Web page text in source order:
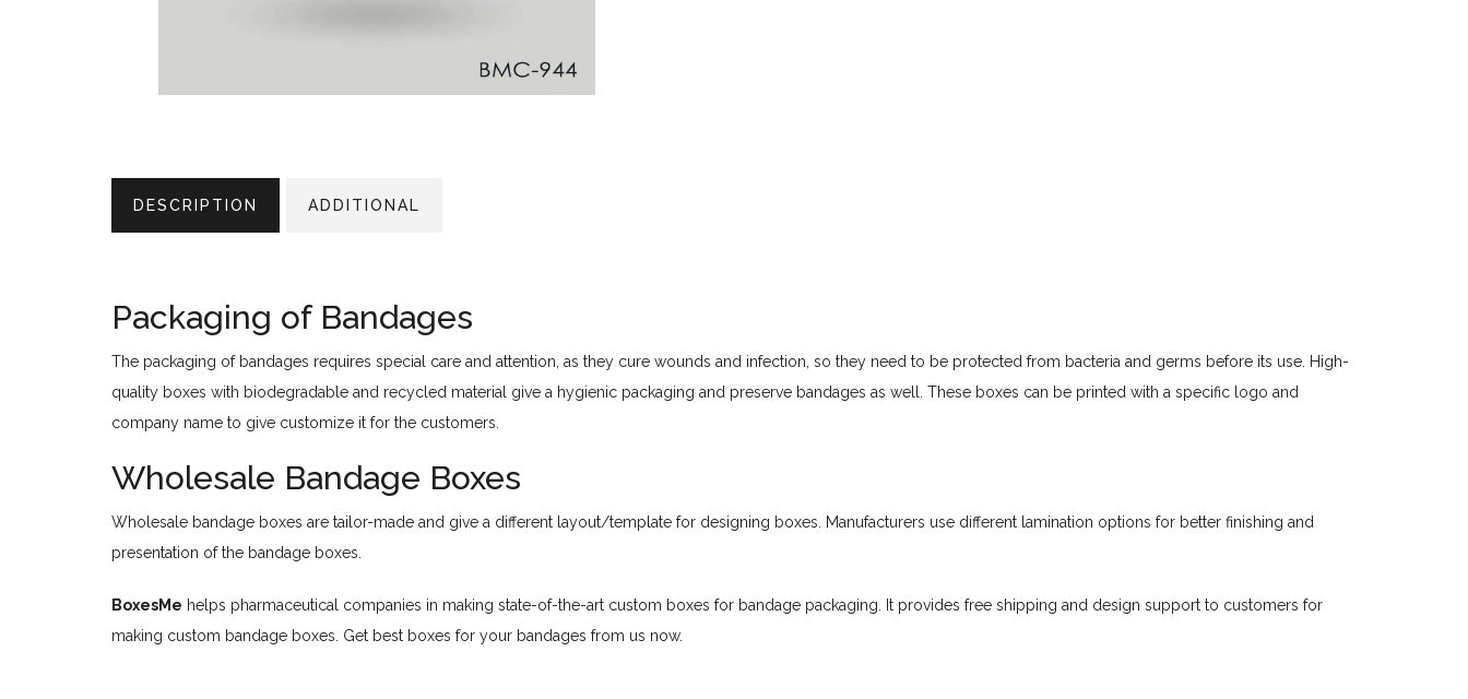
DESCRIPTION ADDITIONAL
Packaging of Bandages
The packaging of bandages requires special care and attention, as they cure wounds and infection, so they need to be protected from bacteria and germs before its use. High-
quality boxes with biodegradable and recycled material give a hygienic packaging and preserve bandages as well. These boxes can be printed with a specific logo and
company name to give customize it for the customers.
Wholesale Bandage Boxes
Wholesale bandage boxes are tailor-made and give a different layout/template for designing boxes. Manufacturers use different lamination options for better finishing and
presentation of the bandage boxes.
BoxesMe helps pharmaceutical companies in making state-of-the-art custom boxes for bandage packaging. It provides free shipping and design support to customers for
making custom bandage boxes. Get best boxes for your bandages from us now.